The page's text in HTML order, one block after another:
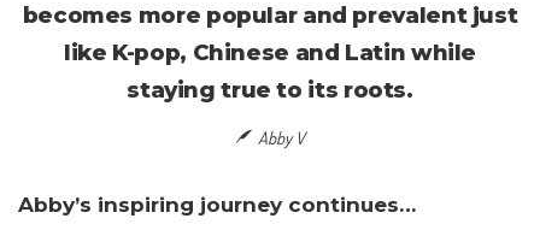
becomes more popular and prevalent just
like K-pop, Chinese and Latin while
staying true to its roots.
Abby V
Abby’s inspiring journey continues…